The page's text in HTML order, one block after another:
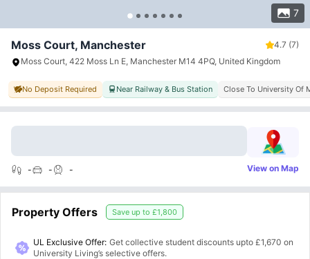
7
Moss Court, Manchester 4.7 (7)
Moss Court, 422 Moss Ln E, Manchester M14 4PQ, United Kingdom
No Deposit Required Near Railway & Bus Station Close To University Of
- - - View on Map
Property Offers Save up to £1,800
UL Exclusive Offer: Get collective student discounts upto £1,670 on
University Living’s selective offers.